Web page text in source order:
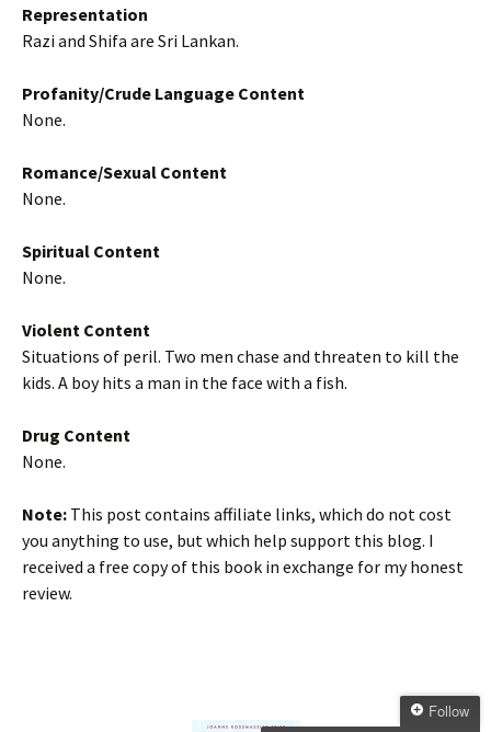
Representation
Razi and Shifa are Sri Lankan.
Profanity/Crude Language Content
None.
Romance/Sexual Content
None.
Spiritual Content
None.
Violent Content
Situations of peril. Two men chase and threaten to kill the
kids. A boy hits a man in the face with a fish.
Drug Content
None.
Note: This post contains affiliate links, which do not cost
you anything to use, but which help support this blog. I
received a free copy of this book in exchange for my honest
review.
Follow